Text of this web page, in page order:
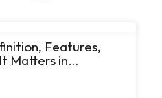
Features,
Matters in